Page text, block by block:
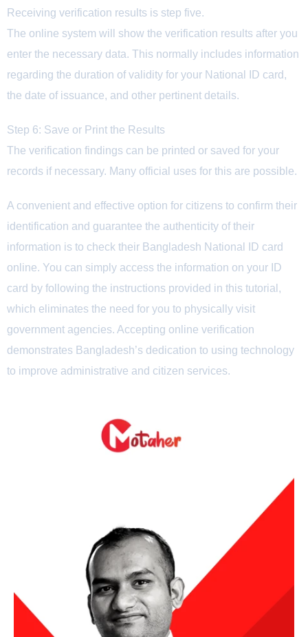
Receiving verification results is step five.
The online system will show the verification results after you
enter the necessary data. This normally includes information
regarding the duration of validity for your National ID card,
the date of issuance, and other pertinent details.
Step 6: Save or Print the Results
The verification findings can be printed or saved for your
records if necessary. Many official uses for this are possible.
A convenient and effective option for citizens to confirm their
identification and guarantee the authenticity of their
information is to check their Bangladesh National ID card
online. You can simply access the information on your ID
card by following the instructions provided in this tutorial,
which eliminates the need for you to physically visit
government agencies. Accepting online verification
demonstrates Bangladesh’s dedication to using technology
to improve administrative and citizen services.